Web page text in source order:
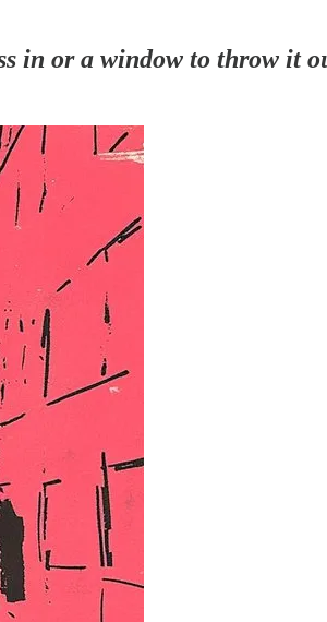
in or a window to throw it